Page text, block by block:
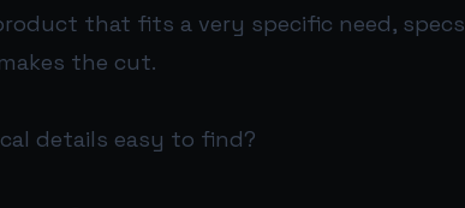
that fits a very specific need, specs
the cut.
details easy to find?